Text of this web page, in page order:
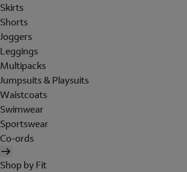
Skirts
Shorts
Joggers
Leggings
Multipacks
Jumpsuits & Playsuits
Waistcoats
Swimwear
Sportswear
Co-ords
Shop by Fit